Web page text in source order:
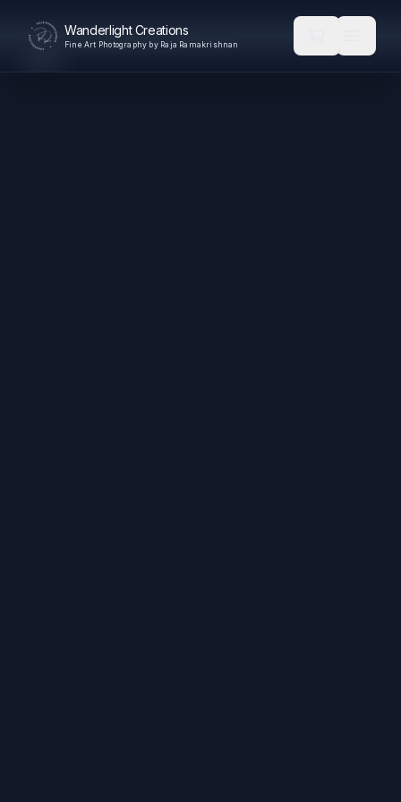
Wanderlight Creations
Fine Art Photography by Raja Ramakrishnan